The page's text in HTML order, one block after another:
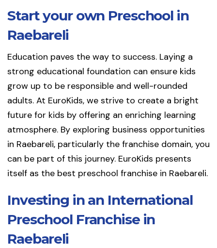
Start your own Preschool in
Raebareli
Education paves the way to success. Laying a
strong educational foundation can ensure kids
grow up to be responsible and well-rounded
adults. At EuroKids, we strive to create a bright
future for kids by offering an enriching learning
atmosphere. By exploring business opportunities
in Raebareli, particularly the franchise domain, you
can be part of this journey. EuroKids presents
itself as the best preschool franchise in Raebareli.
Investing in an International
Preschool Franchise in
Raebareli